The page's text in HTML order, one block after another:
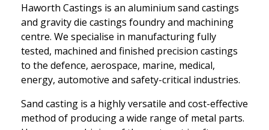
Haworth Castings is an aluminium sand castings
and gravity die castings foundry and machining
centre. We specialise in manufacturing fully
tested, machined and finished precision castings
to the defence, aerospace, marine, medical,
energy, automotive and safety-critical industries.
Sand casting is a highly versatile and cost-effective
method of producing a wide range of metal parts.